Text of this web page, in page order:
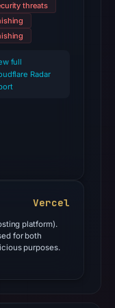
threats
full
Radar
Vercel
platform).
for both
purposes.